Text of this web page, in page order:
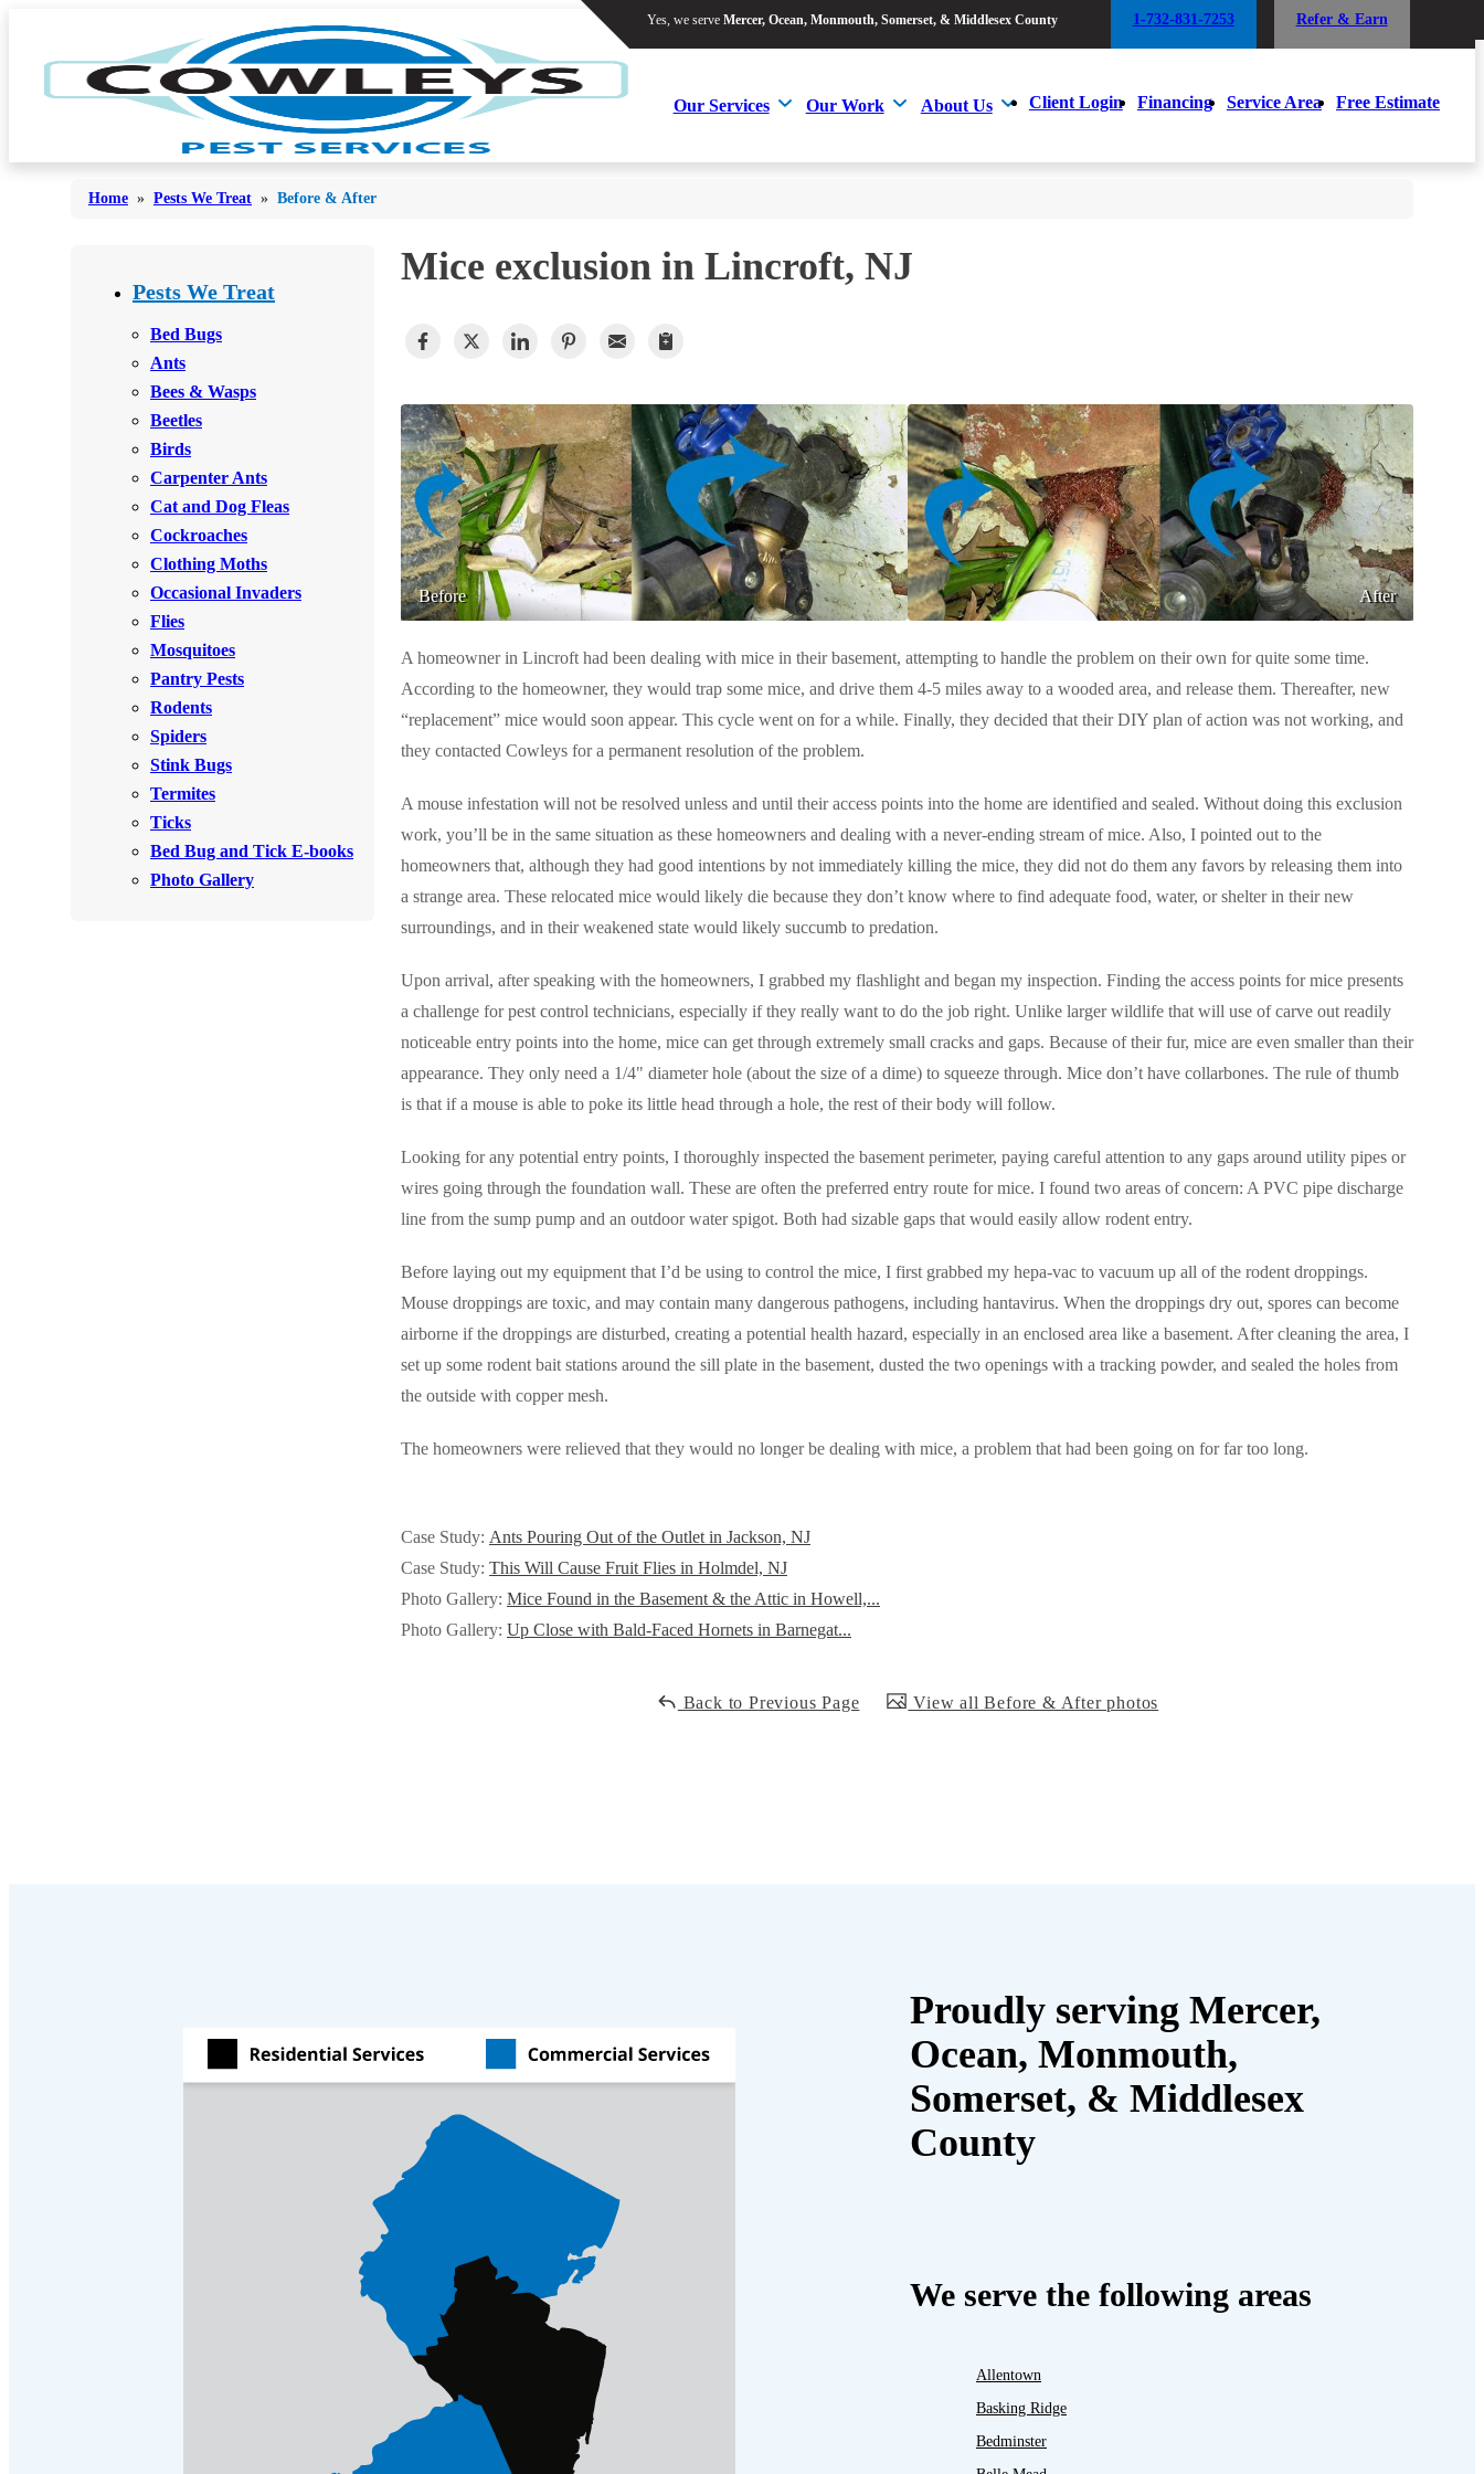
Yes, we serve Mercer, Ocean, Monmouth, Somerset, & Middlesex County 1-732-831-7253 Refer & Earn
Our Services Our Work About Us Client Login Financing Service Area Free Estimate
Bees & Wasps
Cockroaches
Mosquitoes
Rodents
Stink Bugs
Termites
*Gold Service Plan- Best Value
Silver Service Plan- 24 Pests Covered
Mosquito & Tick Reduction
Yes, we serve Mercer, Ocean, Monmouth, Somerset, & Middlesex County 1-732-831-7253 Refer & Earn
Our Services Our Work About Us Client Login Financing Service Area Free Estimate
Bed Bugs
Bees & Wasps
Cockroaches
Flies
Mosquitoes
Spiders
Stink Bugs
Termites
Ticks
*Gold Service Plan- Best Value
Silver Service Plan- 24 Pests Covered
Platinum Service Plan- Complete Coverage
Mosquito & Tick Reduction
Home » Pests We Treat » Before & After
Pests We Treat
Bed Bugs
Ants
Bees & Wasps
Beetles
Birds
Carpenter Ants
Cat and Dog Fleas
Cockroaches
Clothing Moths
Occasional Invaders
Flies
Mosquitoes
Pantry Pests
Rodents
Spiders
Stink Bugs
Termites
Ticks
Bed Bug and Tick E-books
Photo Gallery
Mice exclusion in Lincroft, NJ
Before After
A homeowner in Lincroft had been dealing with mice in their basement, attempting to handle the problem on their own for quite some time.
According to the homeowner, they would trap some mice, and drive them 4-5 miles away to a wooded area, and release them. Thereafter, new
“replacement” mice would soon appear. This cycle went on for a while. Finally, they decided that their DIY plan of action was not working, and
they contacted Cowleys for a permanent resolution of the problem.
A mouse infestation will not be resolved unless and until their access points into the home are identified and sealed. Without doing this exclusion
work, you’ll be in the same situation as these homeowners and dealing with a never-ending stream of mice. Also, I pointed out to the
homeowners that, although they had good intentions by not immediately killing the mice, they did not do them any favors by releasing them into
a strange area. These relocated mice would likely die because they don’t know where to find adequate food, water, or shelter in their new
surroundings, and in their weakened state would likely succumb to predation.
Upon arrival, after speaking with the homeowners, I grabbed my flashlight and began my inspection. Finding the access points for mice presents
a challenge for pest control technicians, especially if they really want to do the job right. Unlike larger wildlife that will use of carve out readily
noticeable entry points into the home, mice can get through extremely small cracks and gaps. Because of their fur, mice are even smaller than their
appearance. They only need a 1/4" diameter hole (about the size of a dime) to squeeze through. Mice don’t have collarbones. The rule of thumb
is that if a mouse is able to poke its little head through a hole, the rest of their body will follow.
Looking for any potential entry points, I thoroughly inspected the basement perimeter, paying careful attention to any gaps around utility pipes or
wires going through the foundation wall. These are often the preferred entry route for mice. I found two areas of concern: A PVC pipe discharge
line from the sump pump and an outdoor water spigot. Both had sizable gaps that would easily allow rodent entry.
Before laying out my equipment that I’d be using to control the mice, I first grabbed my hepa-vac to vacuum up all of the rodent droppings.
Mouse droppings are toxic, and may contain many dangerous pathogens, including hantavirus. When the droppings dry out, spores can become
airborne if the droppings are disturbed, creating a potential health hazard, especially in an enclosed area like a basement. After cleaning the area, I
set up some rodent bait stations around the sill plate in the basement, dusted the two openings with a tracking powder, and sealed the holes from
the outside with copper mesh.
The homeowners were relieved that they would no longer be dealing with mice, a problem that had been going on for far too long.
Case Study: Ants Pouring Out of the Outlet in Jackson, NJ
Case Study: This Will Cause Fruit Flies in Holmdel, NJ
Photo Gallery: Mice Found in the Basement & the Attic in Howell,...
Photo Gallery: Up Close with Bald-Faced Hornets in Barnegat...
Back to Previous Page View all Before & After photos
Proudly serving Mercer,
Ocean, Monmouth,
Somerset, & Middlesex
County
We serve the following areas
Allentown
Basking Ridge
Bedminster